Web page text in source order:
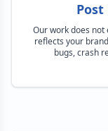
Our work does
reflects your
bugs, crash